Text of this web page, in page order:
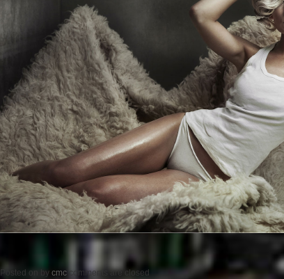
Posted on by cmc comments are closed